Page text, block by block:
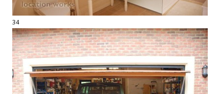
34